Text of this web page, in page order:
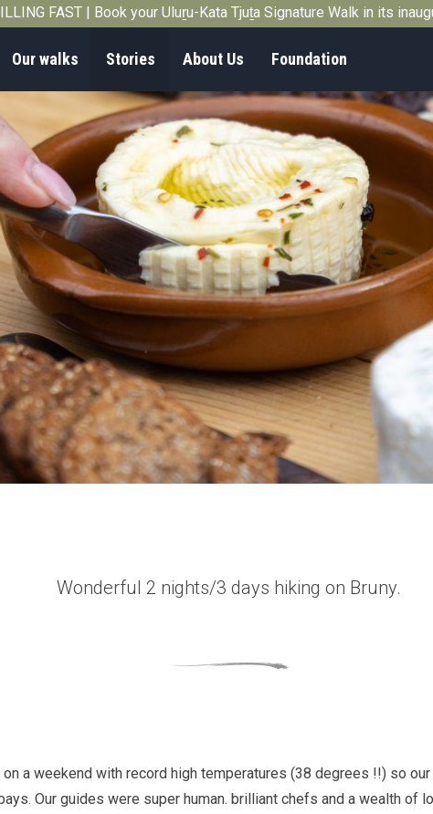
FAST | Book your Uluṟu-Kata Tjuṯa Signature Walk in its
Our walks Stories About Us Foundation
Wonderful 2 nights/3 days hiking on Bruny.
a weekend with record high temperatures (38 degrees !!) so
Our guides were super human. brilliant chefs and a wealth of